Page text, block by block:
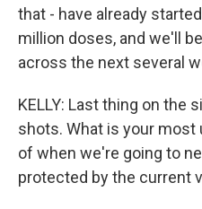
that - have already
million doses, and we'll
across the next several
KELLY: Last thing on the
shots. What is your most
of when we're going to
protected by the current